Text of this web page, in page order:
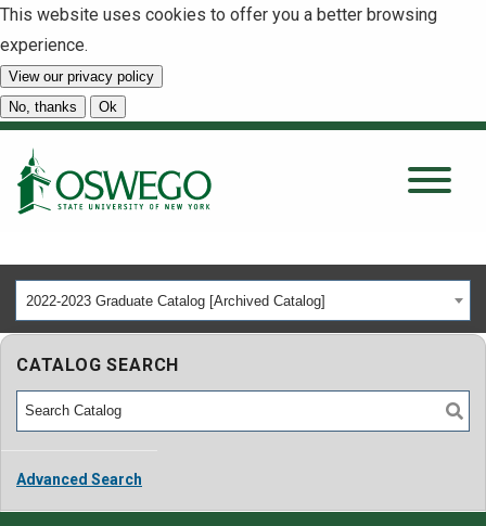
This website uses cookies to offer you a better browsing
experience.
View our privacy policy
No, thanks
Ok
About
Tuition & Scholarships
Academics
Admissions
2022-2023 Graduate Catalog [Archived Catalog]
CATALOG SEARCH
Advanced Search